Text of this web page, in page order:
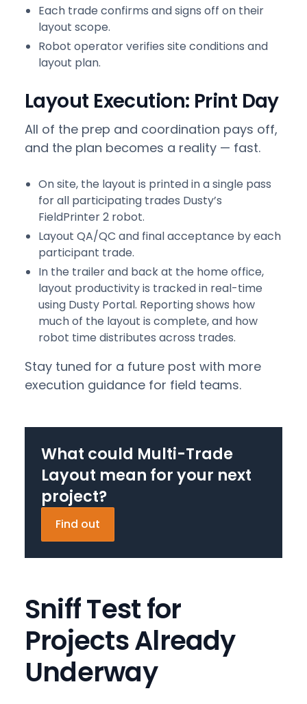
Each trade confirms and signs off on their
layout scope.
Robot operator verifies site conditions and
layout plan.
Layout Execution: Print Day
All of the prep and coordination pays off,
and the plan becomes a reality — fast.
On site, the layout is printed in a single pass
for all participating trades Dusty’s
FieldPrinter 2 robot.
Layout QA/QC and final acceptance by each
participant trade.
In the trailer and back at the home office,
layout productivity is tracked in real-time
using Dusty Portal. Reporting shows how
much of the layout is complete, and how
robot time distributes across trades.
Stay tuned for a future post with more
execution guidance for field teams.
What could Multi-Trade
Layout mean for your next
project?
Find out
Sniff Test for
Projects Already
Underway